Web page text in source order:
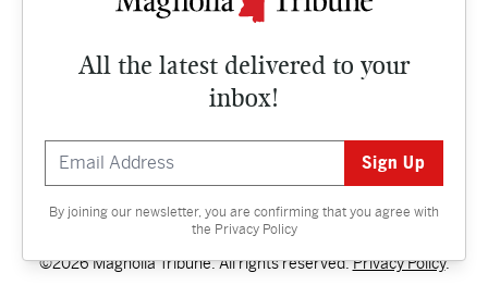
All the latest delivered to your
inbox!
By joining our newsletter, you are confirming that you agree with
the Privacy Policy
CULTURE
Contact
©2026 Magnolia Tribune. All rights reserved.Privacy Policy.